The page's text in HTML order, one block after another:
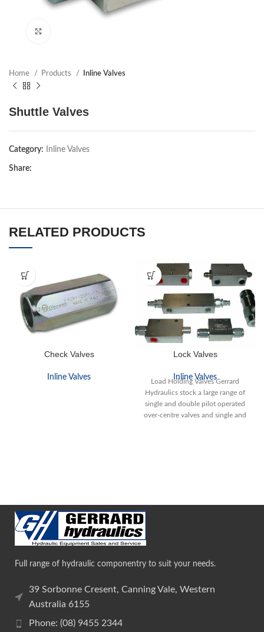
Home Products Inline Valves
Shuttle Valves
Category: Inline Valves
Share:
RELATED PRODUCTS
Check Valves
Inline Valves
Lock Valves
Inline Valves
Load Holding Valves Gerrard
Hydraulics stock a large range of
single and double pilot operated
over-centre valves and single and
Full range of hydraulic componentry to suit your needs.
39 Sorbonne Cresent, Canning Vale, Western
Australia 6155
Phone: (08) 9455 2344